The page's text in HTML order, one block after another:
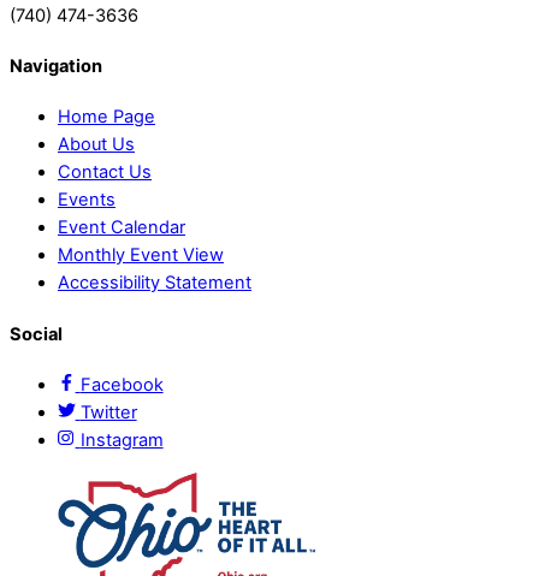
(740) 474-3636
Navigation
Home Page
About Us
Contact Us
Events
Event Calendar
Monthly Event View
Accessibility Statement
Social
Facebook
Twitter
Instagram